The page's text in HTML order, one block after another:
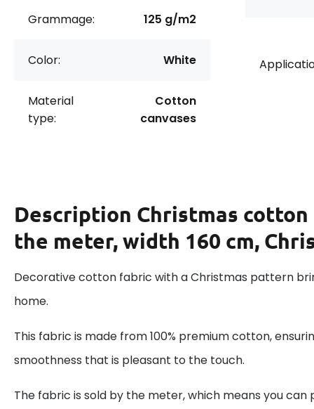
Grammage: 125 g/m2
Color: White
Material
type:
Cotton
canvases
Description Christmas
the meter, width 160 cm,
Decorative cotton fabric with a Christmas pattern
home.
This fabric is made from 100% premium cotton,
smoothness that is pleasant to the touch.
The fabric is sold by the meter, which means you can